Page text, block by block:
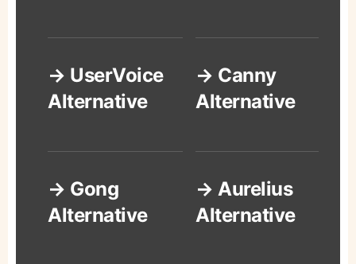
→ UserVoice
Alternative
→ Canny
Alternative
→ Gong
Alternative
→ Aurelius
Alternative